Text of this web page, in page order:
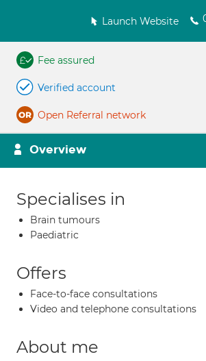
Launch Website
Fee assured
Verified account
Open Referral network
Overview
Specialises in
Brain tumours
Paediatric
Offers
Face-to-face consultations
Video and telephone consultations
About me